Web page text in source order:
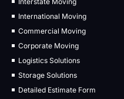
International Moving
Commercial Moving
Corporate Moving
Logistics Solutions
Storage Solutions
Detailed Estimate Form